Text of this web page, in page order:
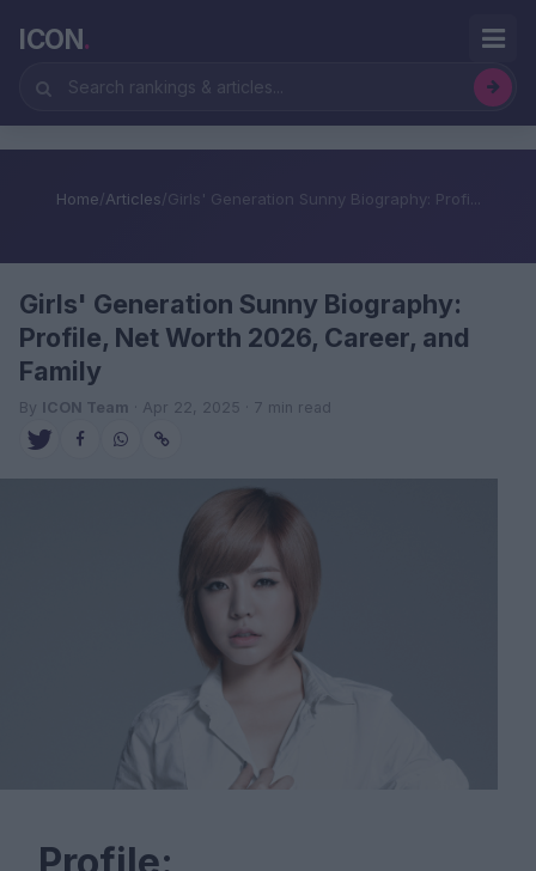
ICON.
Home/Articles/Girls' Generation Sunny Biography: Profi...
Girls' Generation Sunny Biography:
Profile, Net Worth 2026, Career, and
Family
By ICON Team · Apr 22, 2025 · 7 min read